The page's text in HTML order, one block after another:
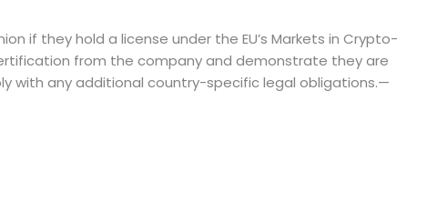
if they hold a license under the EU’s Markets in Crypto-
from the company and demonstrate they are
with any additional country-specific legal obligations.—